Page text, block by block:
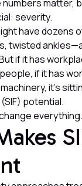
matter,
severity.
have dozens
twisted
if it has
if it has
it's
potential.
everything.